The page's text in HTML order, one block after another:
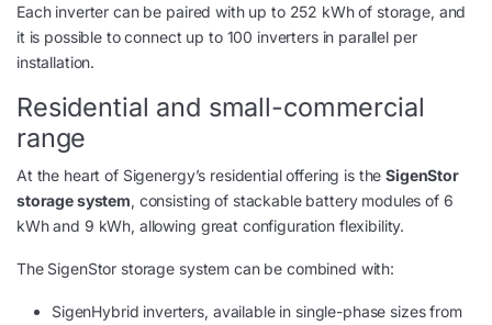
Each inverter can be paired with up to 252 kWh of storage, and
it is possible to connect up to 100 inverters in parallel per
installation.
Residential and small-commercial
range
At the heart of Sigenergy’s residential offering is theSigenStor
storage system, consisting of stackable battery modules of 6
kWh and 9 kWh, allowing great configuration flexibility.
The SigenStor storage system can be combined with:
SigenHybrid inverters, available in single-phase sizes from